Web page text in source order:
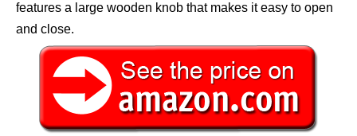
features a large wooden knob that makes it easy to open
and close.